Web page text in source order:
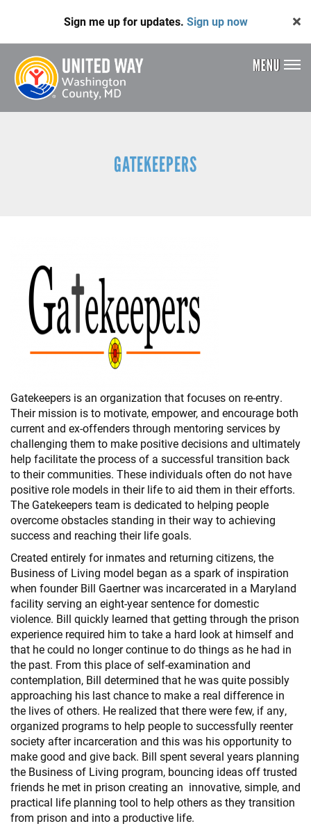
Sign me up for updates. Sign up now
Header
Menu
MENU
GATEKEEPERS
Gatekeepers is an organization that focuses on re-entry.
Their mission is to motivate, empower, and encourage both
current and ex-offenders through mentoring services by
challenging them to make positive decisions and ultimately
help facilitate the process of a successful transition back
to their communities. These individuals often do not have
positive role models in their life to aid them in their efforts.
The Gatekeepers team is dedicated to helping people
overcome obstacles standing in their way to achieving
success and reaching their life goals.
Created entirely for inmates and returning citizens, the
Business of Living model began as a spark of inspiration
when founder Bill Gaertner was incarcerated in a Maryland
facility serving an eight-year sentence for domestic
violence. Bill quickly learned that getting through the prison
experience required him to take a hard look at himself and
that he could no longer continue to do things as he had in
the past. From this place of self-examination and
contemplation, Bill determined that he was quite possibly
approaching his last chance to make a real difference in
the lives of others. He realized that there were few, if any,
organized programs to help people to successfully reenter
society after incarceration and this was his opportunity to
make good and give back. Bill spent several years planning
the Business of Living program, bouncing ideas off trusted
friends he met in prison creating an innovative, simple, and
practical life planning tool to help others as they transition
from prison and into a productive life.